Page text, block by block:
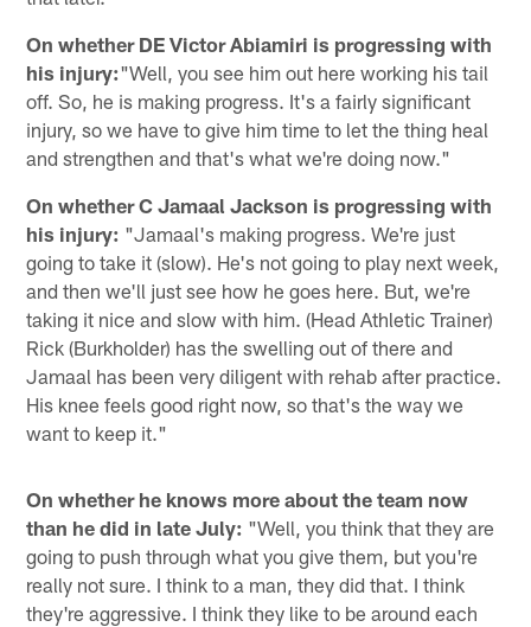
On whether DE Victor Abiamiri is progressing with
his injury:"Well, you see him out here working his tail
off. So, he is making progress. It's a fairly significant
injury, so we have to give him time to let the thing heal
and strengthen and that's what we're doing now."
On whether C Jamaal Jackson is progressing with
his injury: "Jamaal's making progress. We're just
going to take it (slow). He's not going to play next week,
and then we'll just see how he goes here. But, we're
taking it nice and slow with him. (Head Athletic Trainer)
Rick (Burkholder) has the swelling out of there and
Jamaal has been very diligent with rehab after practice.
His knee feels good right now, so that's the way we
want to keep it."
On whether he knows more about the team now
than he did in late July: "Well, you think that they are
going to push through what you give them, but you're
really not sure. I think to a man, they did that. I think
they're aggressive. I think they like to be around each